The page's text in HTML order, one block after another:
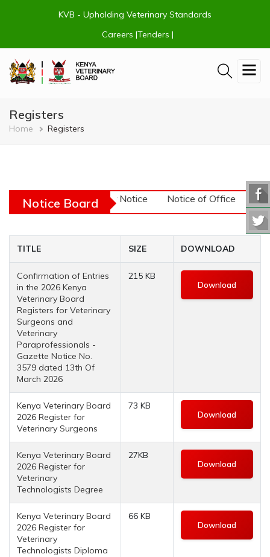
KVB - Upholding Veterinary Standards
Careers |Tenders |
Registers
Breadcrumb
Home Registers
Notice Board
URGENT! - Tender Notice Notice of Office
TITLE SIZE DOWNLOAD
Confirmation of Entries
in the 2026 Kenya
Veterinary Board
Registers for Veterinary
Surgeons and
Veterinary
Paraprofessionals -
Gazette Notice No.
3579 dated 13th Of
March 2026
215 KB
Download
Kenya Veterinary Board
2026 Register for
Veterinary Surgeons
73 KB
Download
Kenya Veterinary Board
2026 Register for
Veterinary
Technologists Degree
27KB
Download
Kenya Veterinary Board
2026 Register for
Veterinary
Technologists Diploma
66 KB
Download